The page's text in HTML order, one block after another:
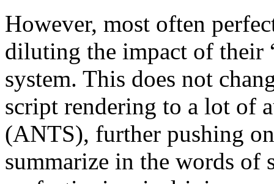
However, most often
diluting the impact of their
system. This does not
script rendering to a lot of
(ANTS), further pushing
summarize in the words